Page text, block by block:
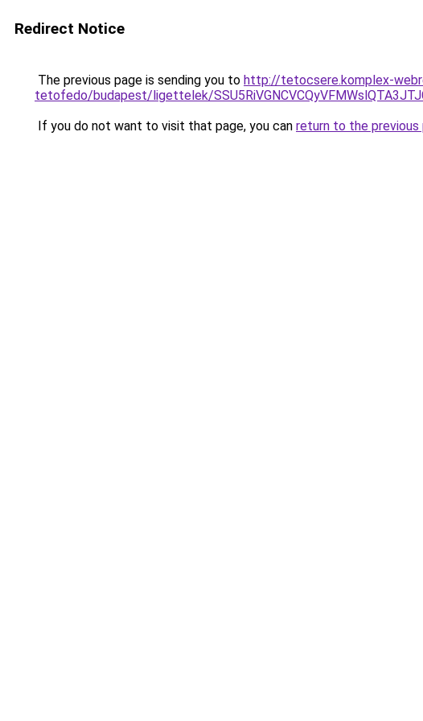
Redirect Notice
The previous page is sending you to http://tetocsere.komplex-
tetofedo/budapest/ligettelek/
If you do not want to visit that page, you can return to the previous